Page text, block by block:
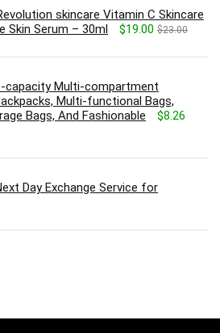
skincare Vitamin C Skincare
Skin Serum – 30ml
$19.00 $23.00
capacity Multi-compartment
Multi-functional Bags,
Bags, And Fashionable
$8.26
Day Exchange Service for